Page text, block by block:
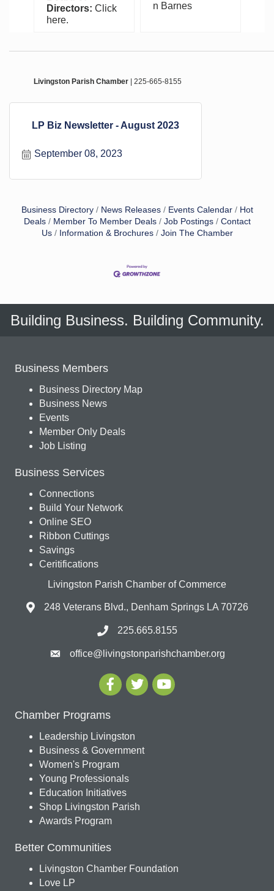
Directors: Click
here.
n Barnes
Livingston Parish Chamber | 225-665-8155
LP Biz Newsletter - August 2023
September 08, 2023
Business Directory News Releases Events Calendar
Hot
Deals
Member To Member Deals Job Postings
Contact
Us
Information & Brochures Join The Chamber
Building Business. Building Community.
Business Members
Business Directory Map
Business News
Events
Member Only Deals
Job Listing
Business Services
Connections
Build Your Network
Online SEO
Ribbon Cuttings
Savings
Ceritifications
Livingston Parish Chamber of Commerce
248 Veterans Blvd., Denham Springs LA 70726
225.665.8155
office@livingstonparishchamber.org
Chamber Programs
Leadership Livingston
Business & Government
Women's Program
Young Professionals
Education Initiatives
Shop Livingston Parish
Awards Program
Better Communities
Livingston Chamber Foundation
Love LP